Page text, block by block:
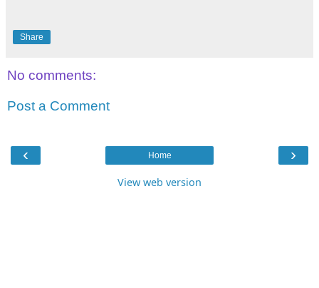
Share
No comments:
Post a Comment
‹ ›
Home
View web version